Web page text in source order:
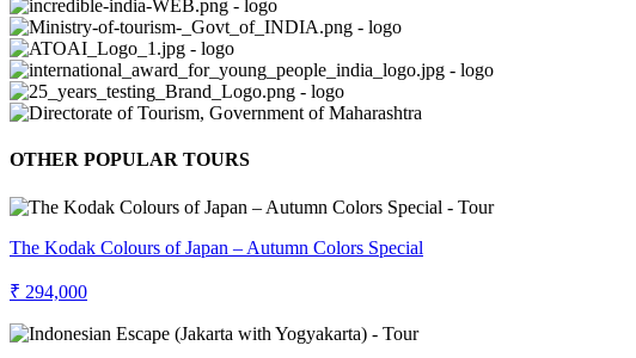
OTHER POPULAR TOURS
The Kodak Colours of Japan – Autumn Colors Special
₹ 294,000